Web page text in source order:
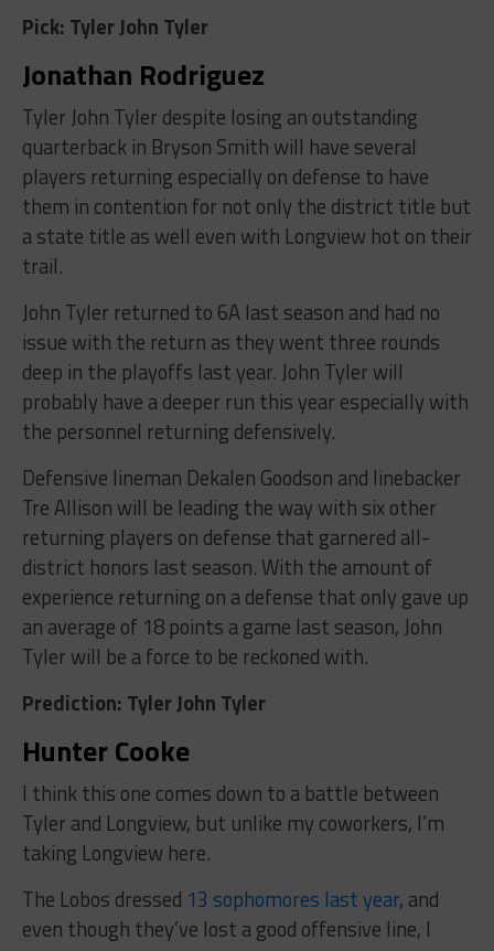
Pick: Tyler John Tyler
Jonathan Rodriguez
Tyler John Tyler despite losing an outstanding
quarterback in Bryson Smith will have several
players returning especially on defense to have
them in contention for not only the district title but
a state title as well even with Longview hot on their
trail.
John Tyler returned to 6A last season and had no
issue with the return as they went three rounds
deep in the playoffs last year. John Tyler will
probably have a deeper run this year especially with
the personnel returning defensively.
Defensive lineman Dekalen Goodson and linebacker
Tre Allison will be leading the way with six other
returning players on defense that garnered all-
district honors last season. With the amount of
experience returning on a defense that only gave up
an average of 18 points a game last season, John
Tyler will be a force to be reckoned with.
Prediction: Tyler John Tyler
Hunter Cooke
I think this one comes down to a battle between
Tyler and Longview, but unlike my coworkers, I’m
taking Longview here.
The Lobos dressed 13 sophomores last year, and
even though they’ve lost a good offensive line, I